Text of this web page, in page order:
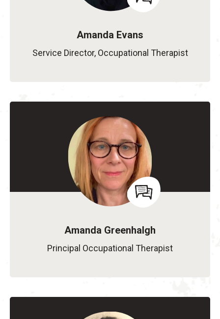
Amanda Evans
Service Director, Occupational Therapist
Amanda Greenhalgh
Principal Occupational Therapist